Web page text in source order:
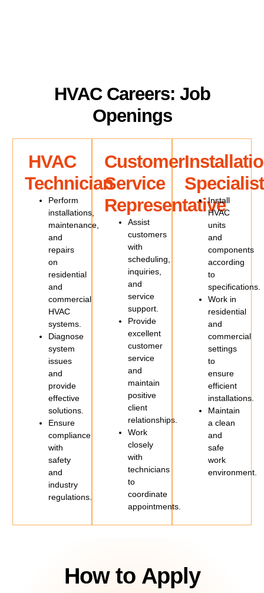
HVAC Careers: Job
Openings
HVAC
Technician
Perform
installations,
maintenance,
and
repairs
on
residential
and
commercial
HVAC
systems.
Diagnose
system
issues
and
provide
effective
solutions.
Ensure
compliance
with
safety
and
industry
regulations.
Customer
Service
Representative
Assist
customers
with
scheduling,
inquiries,
and
service
support.
Provide
excellent
customer
service
and
maintain
positive
client
relationships.
Work
closely
with
technicians
to
coordinate
appointments.
Specialist
Install
HVAC
units
and
components
according
to
specifications.
Work in
residential
and
commercial
settings
to
ensure
efficient
installations.
Maintain
a clean
and
safe
work
environment.
How to Apply